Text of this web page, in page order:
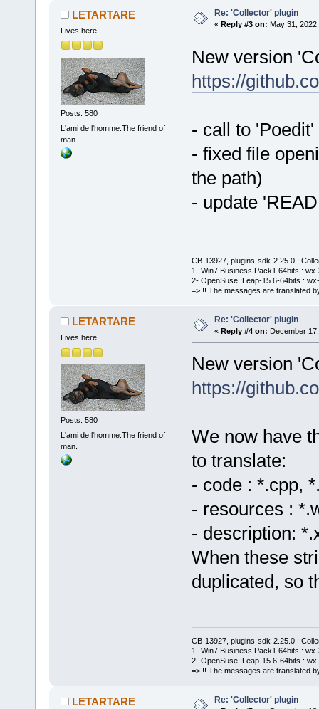
LETARTARE
Lives here!
Posts: 580
L'ami de l'homme.The friend of
man.
Re: 'Collector' plugin
« Reply #3 on: May 31,
New version
https://
- call to
- fixed file
the path)
- update
CB-13927, plugins-sdk-2.25.0 :
1- Win7 Business Pack1 64bits :
2- OpenSuse::Leap-15.6-64bits :
=> !! The messages are translated
LETARTARE
Lives here!
Posts: 580
L'ami de l'homme.The friend of
man.
Re: 'Collector' plugin
« Reply #4 on: December
New version
https://
We now have
to translate:
- code : *.cpp,
- resources :
- description:
When these
duplicated, so
CB-13927, plugins-sdk-2.25.0 :
1- Win7 Business Pack1 64bits :
2- OpenSuse::Leap-15.6-64bits :
=> !! The messages are translated
LETARTARE Re: 'Collector' plugin